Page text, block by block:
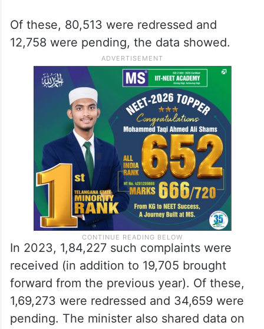
Of these, 80,513 were redressed and
12,758 were pending, the data showed.
In 2023, 1,84,227 such complaints were
received (in addition to 19,705 brought
forward from the previous year). Of these,
1,69,273 were redressed and 34,659 were
pending. The minister also shared data on